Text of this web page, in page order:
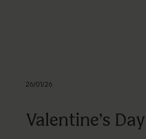
26/01/26
Valentine’s